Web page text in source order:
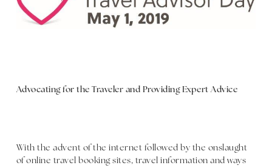
Advocating for the Traveler and Providing Expert Advice
With the advent of the internet followed by the onslaught
of online travel booking sites, travel information and ways